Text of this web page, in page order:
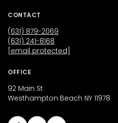
CONTACT
(631) 879-2069
(631) 241-8168
[email protected]
OFFICE
92 Main St
Westhampton Beach NY 11978